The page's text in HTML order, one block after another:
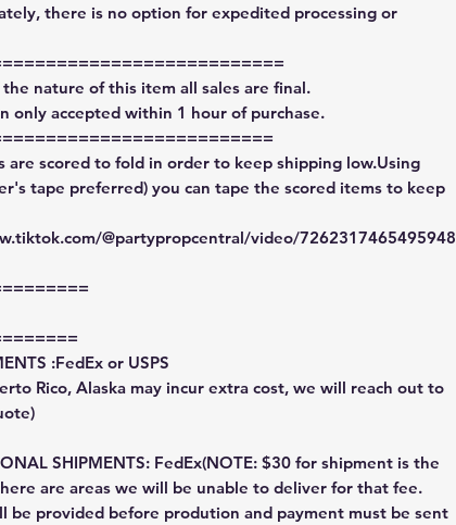
there is no option for expedited processing or
the nature of this item all sales are final.
only accepted within 1 hour of purchase.
are scored to fold in order to keep shipping low.Using
tape preferred) you can tape the scored items to keep
@partypropcentral/video/7262317465495948
:FedEx or USPS
Rico, Alaska may incur extra cost, we will reach out to
SHIPMENTS: FedEx(NOTE: $30 for shipment is the
are areas we will be unable to deliver for that fee.
be provided before prodution and payment must be sent